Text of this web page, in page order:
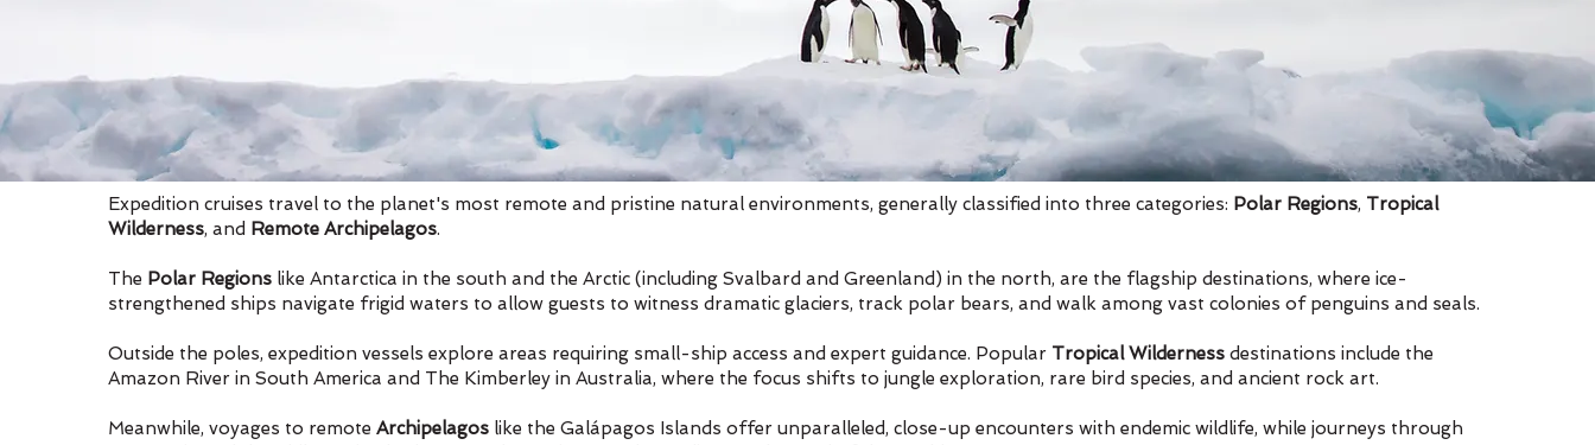
Expedition cruises travel to the planet's most remote and pristine natural environments, generally classified into three categories: Polar Regions, Tropical
Wilderness, and Remote Archipelagos.
The Polar Regions like Antarctica in the south and the Arctic (including Svalbard and Greenland) in the north, are the flagship destinations, where ice-
strengthened ships navigate frigid waters to allow guests to witness dramatic glaciers, track polar bears, and walk among vast colonies of penguins and seals.
Outside the poles, expedition vessels explore areas requiring small-ship access and expert guidance. Popular Tropical Wilderness destinations include the
Amazon River in South America and The Kimberley in Australia, where the focus shifts to jungle exploration, rare bird species, and ancient rock art.
Meanwhile, voyages to remote Archipelagos like the Galápagos Islands offer unparalleled, close-up encounters with endemic wildlife, while journeys through